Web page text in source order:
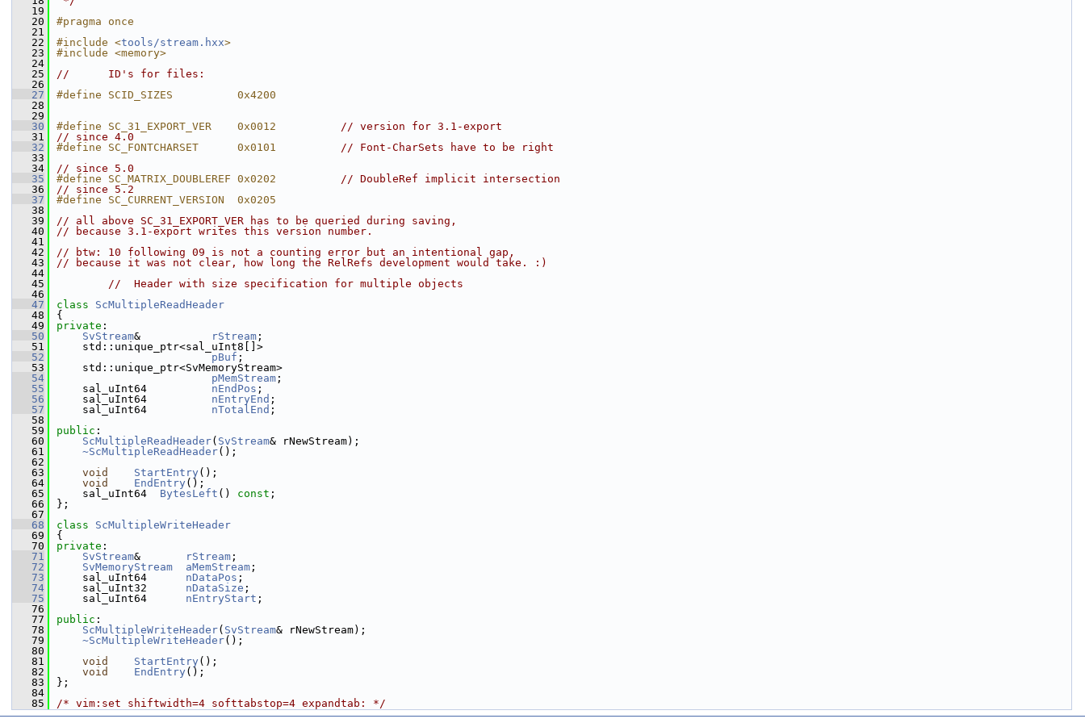
   19
   20
#pragma once
   21
   22
#include <tools/stream.hxx>
   23
#include <memory>
   24
   25
//      ID's for files:
   26
   27
#define SCID_SIZES          0x4200
   28
   29
   30
#define SC_31_EXPORT_VER    0x0012 // version for 3.1-export
   31
// since 4.0
   32
#define SC_FONTCHARSET      0x0101 // Font-CharSets have to be right
   33
   34
// since 5.0
   35
#define SC_MATRIX_DOUBLEREF 0x0202 // DoubleRef implicit intersection
   36
// since 5.2
   37
#define SC_CURRENT_VERSION  0x0205
   38
   39
// all above SC_31_EXPORT_VER has to be queried during saving,
   40
// because 3.1-export writes this version number.
   41
   42
// btw: 10 following 09 is not a counting error but an intentional gap,
   43
// because it was not clear, how long the RelRefs development would take. :)
   44
   45
//  Header with size specification for multiple objects
   46
   47
class ScMultipleReadHeader
   48
{
   49
private :
   50
SvStream& rStream ;
   51
    std::unique_ptr<sal_uInt8[]>
   52
pBuf ;
   53
    std::unique_ptr<SvMemoryStream>
   54
pMemStream ;
   55
    sal_uInt64
nEndPos ;
   56
    sal_uInt64
nEntryEnd ;
   57
    sal_uInt64
nTotalEnd ;
   58
   59
public :
   60
ScMultipleReadHeader( SvStream& rNewStream);
   61
~ScMultipleReadHeader();
   62
   63
void StartEntry ();
   64
void EndEntry ();
   65
    sal_uInt64
BytesLeft () const ;
   66
};
   67
   68
class ScMultipleWriteHeader
   69
{
   70
private :
   71
SvStream& rStream ;
   72
SvMemoryStream aMemStream ;
   73
    sal_uInt64
nDataPos ;
   74
    sal_uInt32
nDataSize ;
   75
    sal_uInt64
nEntryStart ;
   76
   77
public :
   78
ScMultipleWriteHeader( SvStream& rNewStream);
   79
~ScMultipleWriteHeader();
   80
   81
void StartEntry ();
   82
void EndEntry ();
   83
};
   84
   85
/* vim:set shiftwidth=4 softtabstop=4 expandtab: */